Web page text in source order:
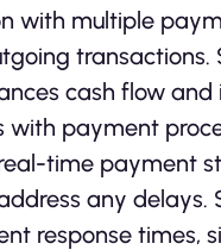
with multiple­
cash flow
with payment
time payment
any
response­ times,